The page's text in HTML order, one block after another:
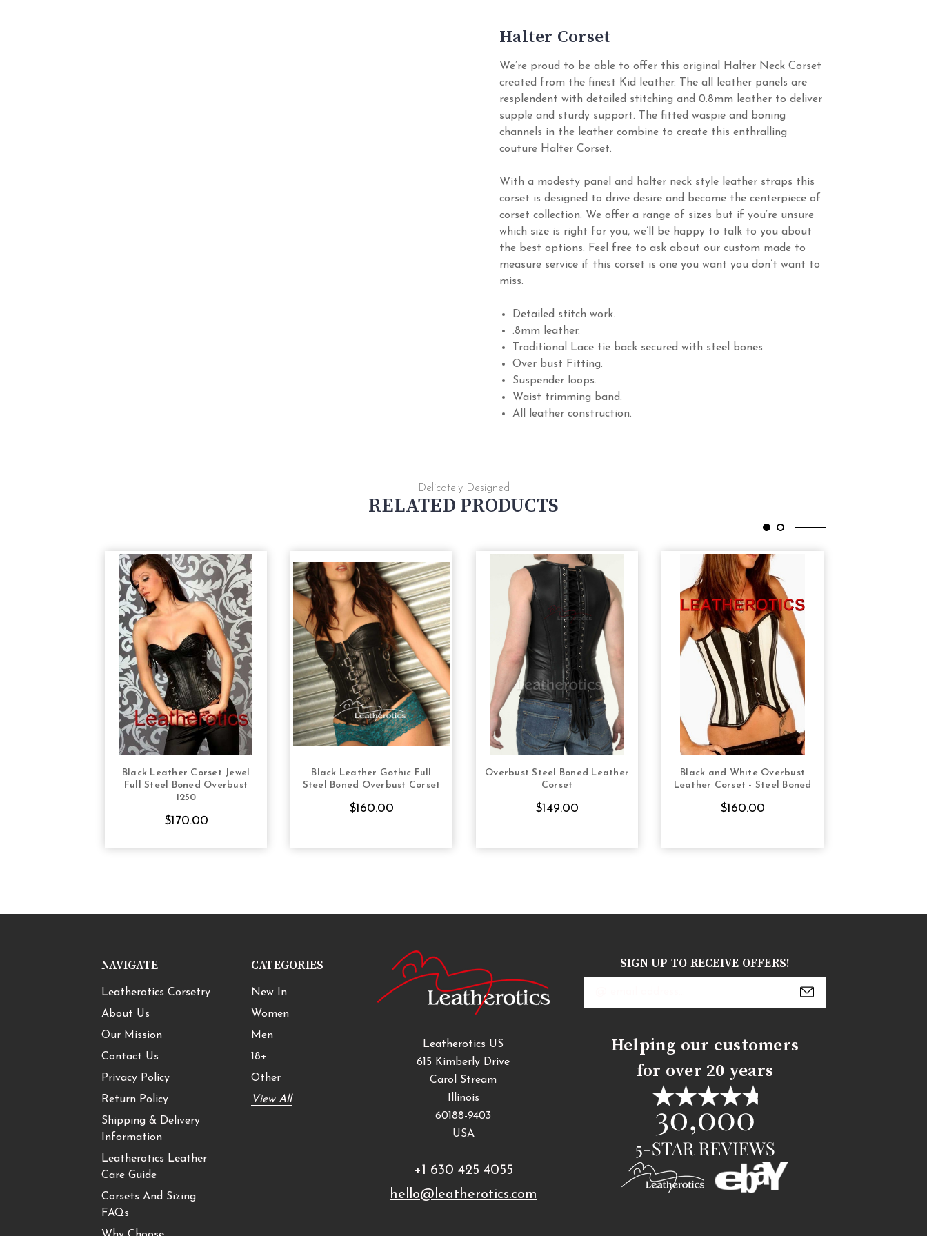
Halter Corset
We’re proud to be able to offer this original Halter Neck Corset
created from the finest Kid leather. The all leather panels are
resplendent with detailed stitching and 0.8mm leather to deliver
supple and sturdy support. The fitted waspie and boning
channels in the leather combine to create this enthralling
couture Halter Corset.
With a modesty panel and halter neck style leather straps this
corset is designed to drive desire and become the centerpiece of
corset collection. We offer a range of sizes but if you’re unsure
which size is right for you, we’ll be happy to talk to you about
the best options. Feel free to ask about our custom made to
measure service if this corset is one you want you don’t want to
miss.
Detailed stitch work.
.8mm leather.
Traditional Lace tie back secured with steel bones.
Over bust Fitting.
Suspender loops.
Waist trimming band.
All leather construction.
Delicately Designed
RELATED PRODUCTS
CHOOSE OPTIONS
Black Leather Corset Jewel
Full Steel Boned Overbust
1250
$170.00
CHOOSE OPTIONS
Black Leather Gothic Full
Steel Boned Overbust Corset
$160.00
CHOOSE OPTIONS
Overbust Steel Boned Leather
Corset
$149.00
CHOOSE OPTIONS
Black and White Overbust
Leather Corset - Steel Boned
$160.00
NAVIGATE
Leatherotics Corsetry
About Us
Our Mission
Contact Us
Privacy Policy
Return Policy
Shipping & Delivery
Information
Leatherotics Leather
Care Guide
Corsets And Sizing
FAQs
CATEGORIES
New In
Women
Men
18+
Other
View All
Leatherotics US
615 Kimberly Drive
Carol Stream
Illinois
60188-9403
USA
+1 630 425 4055
hello@leatherotics.com
SIGN UP TO RECEIVE OFFERS!
Helping our customers
for over 20 years